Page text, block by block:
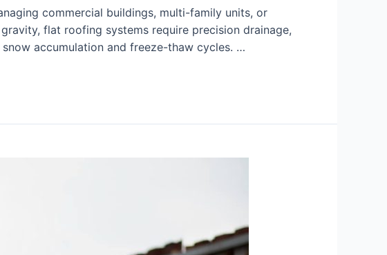
commercial buildings, multi-family units, or
flat roofing systems require precision drainage,
accumulation and freeze-thaw cycles. …